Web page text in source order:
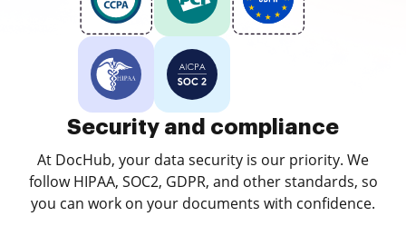
Security and compliance
At DocHub, your data security is our priority. We
follow HIPAA, SOC2, GDPR, and other standards, so
you can work on your documents with confidence.